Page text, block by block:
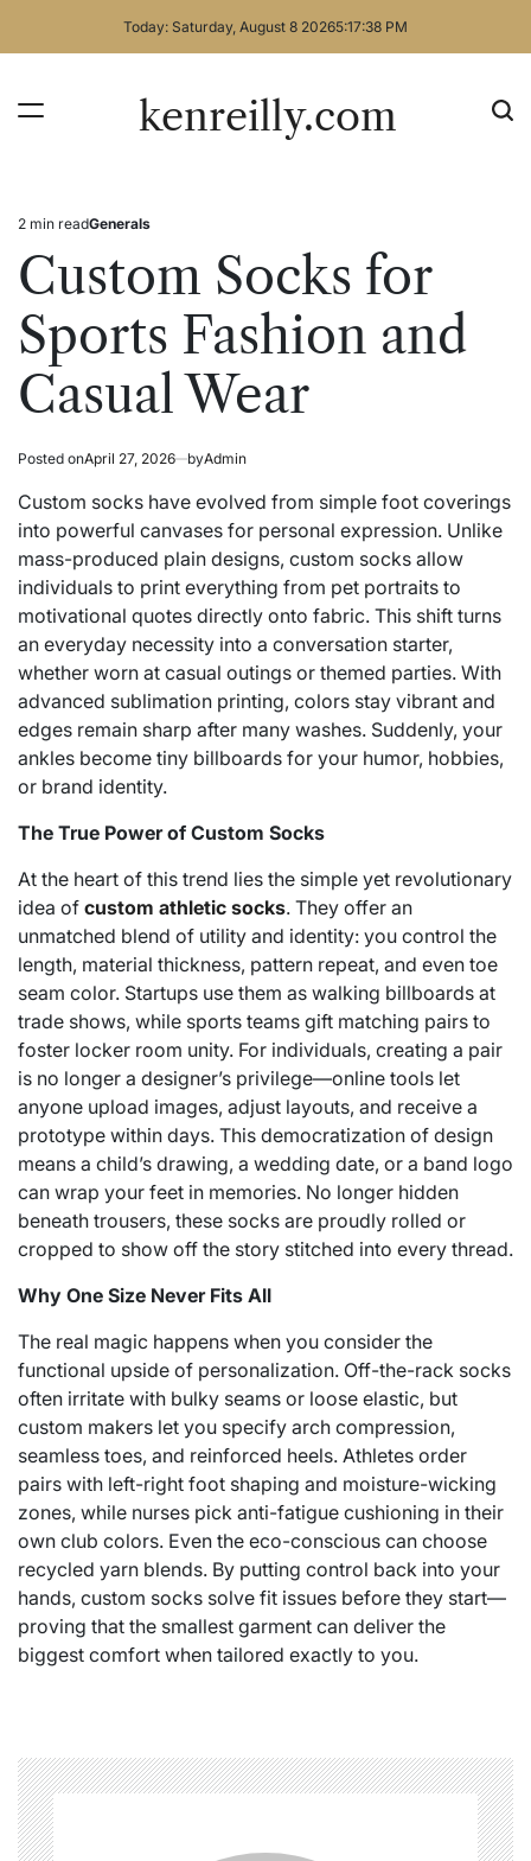
Today: Saturday, August 8 20265:17:38 PM
kenreilly.com
Estimated
read
time
2 min readPosted
Generals
Custom Socks for
Sports Fashion and
Casual Wear
Posted onApril 27, 2026 byAdmin
Custom socks have evolved from simple foot coverings
into powerful canvases for personal expression. Unlike
mass-produced plain designs, custom socks allow
individuals to print everything from pet portraits to
motivational quotes directly onto fabric. This shift turns
an everyday necessity into a conversation starter,
whether worn at casual outings or themed parties. With
advanced sublimation printing, colors stay vibrant and
edges remain sharp after many washes. Suddenly, your
ankles become tiny billboards for your humor, hobbies,
or brand identity.
The True Power of Custom Socks
At the heart of this trend lies the simple yet revolutionary
idea of custom athletic socks. They offer an
unmatched blend of utility and identity: you control the
length, material thickness, pattern repeat, and even toe
seam color. Startups use them as walking billboards at
trade shows, while sports teams gift matching pairs to
foster locker room unity. For individuals, creating a pair
is no longer a designer’s privilege—online tools let
anyone upload images, adjust layouts, and receive a
prototype within days. This democratization of design
means a child’s drawing, a wedding date, or a band logo
can wrap your feet in memories. No longer hidden
beneath trousers, these socks are proudly rolled or
cropped to show off the story stitched into every thread.
Why One Size Never Fits All
The real magic happens when you consider the
functional upside of personalization. Off-the-rack socks
often irritate with bulky seams or loose elastic, but
custom makers let you specify arch compression,
seamless toes, and reinforced heels. Athletes order
pairs with left-right foot shaping and moisture-wicking
zones, while nurses pick anti-fatigue cushioning in their
own club colors. Even the eco-conscious can choose
recycled yarn blends. By putting control back into your
hands, custom socks solve fit issues before they start—
proving that the smallest garment can deliver the
biggest comfort when tailored exactly to you.